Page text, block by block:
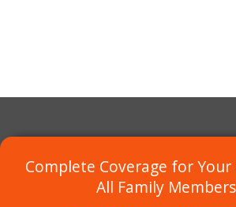
Complete Coverage for
All Family